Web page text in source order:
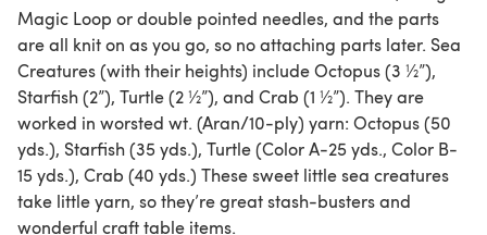
Magic Loop or double pointed needles, and the parts
are all knit on as you go, so no attaching parts later. Sea
Creatures (with their heights) include Octopus (3 ½”),
Starfish (2”), Turtle (2 ½”), and Crab (1 ½”). They are
worked in worsted wt. (Aran/10-ply) yarn: Octopus (50
yds.), Starfish (35 yds.), Turtle (Color A-25 yds., Color B-
15 yds.), Crab (40 yds.) These sweet little sea creatures
take little yarn, so they’re great stash-busters and
wonderful craft table items.